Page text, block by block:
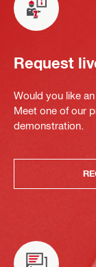
Request
Would you like
Meet one of our
demonstration.